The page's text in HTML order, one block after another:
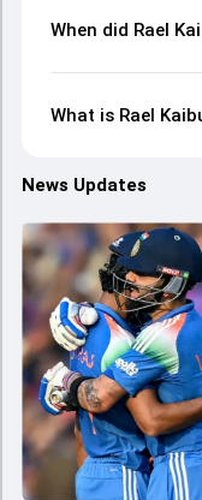
When did Rael
What is Rael
News Updates